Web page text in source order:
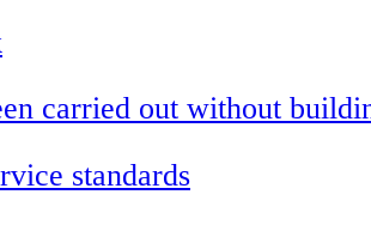
carried out without
standards